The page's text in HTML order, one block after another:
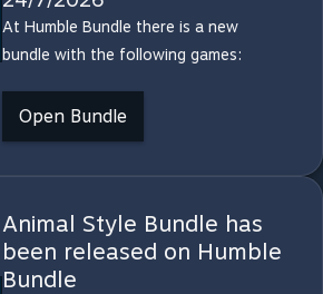
At Humble Bundle there is a new
bundle with the following games:
Open Bundle
Animal Style Bundle has
been released on Humble
Bundle